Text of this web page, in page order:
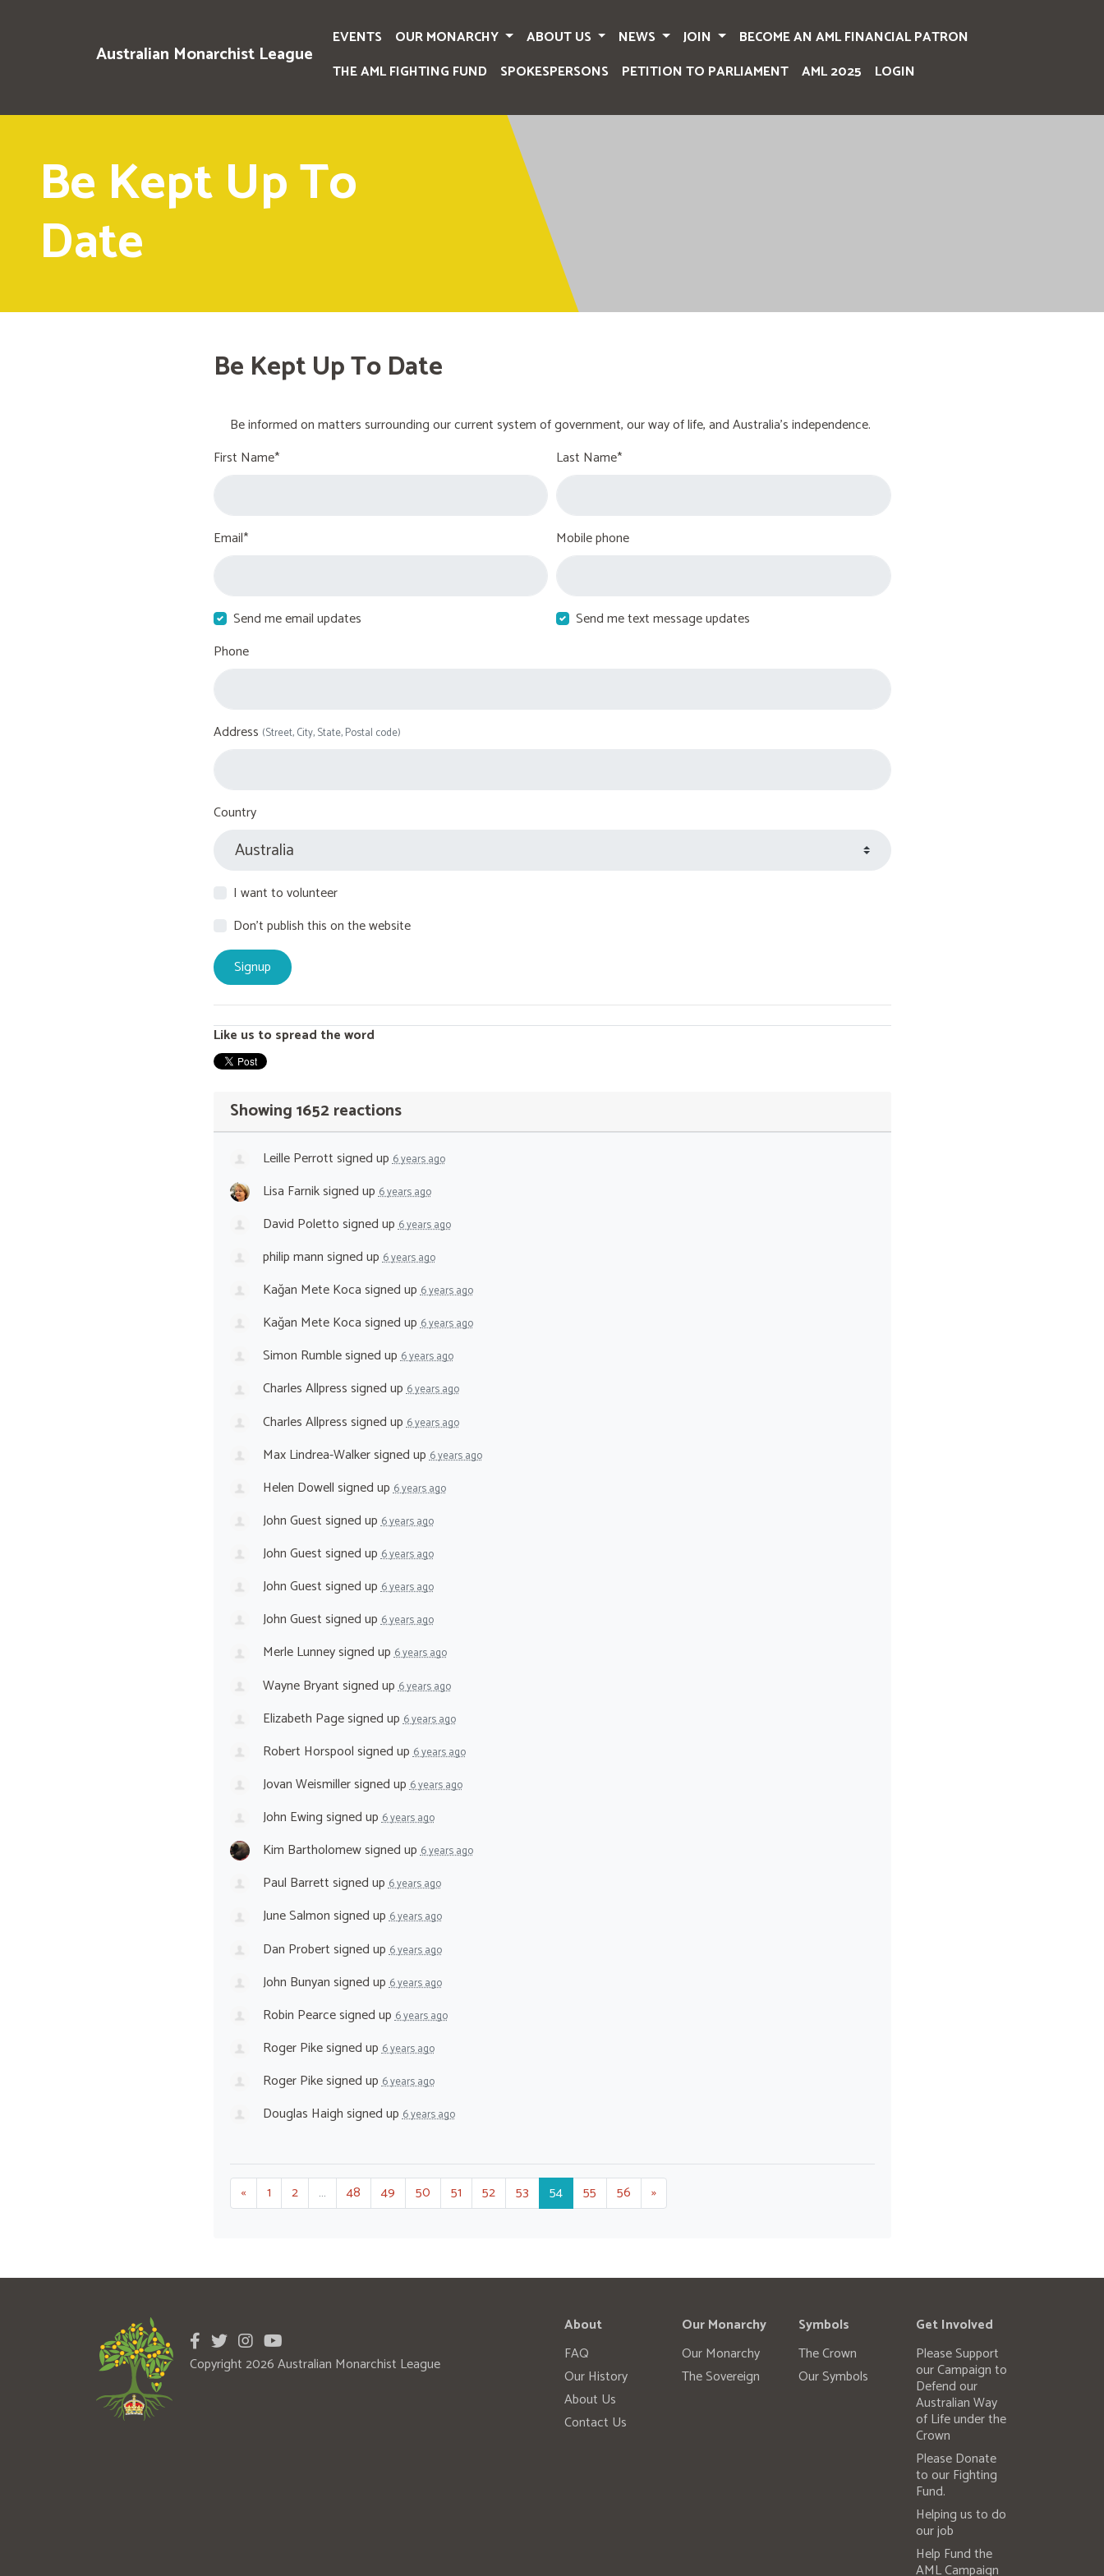
Australian Monarchist League
EVENTS OUR MONARCHY ABOUT US NEWS JOIN
BECOME AN AML FINANCIAL PATRON
THE AML FIGHTING FUND
SPOKESPERSONS PETITION TO PARLIAMENT AML 2025 LOGIN
Be Kept Up To
Date
Be Kept Up To Date
Be informed on matters surrounding our current system of government, our way of life, and Australia's independence.
First Name*
Last Name*
Email* Mobile phone
Send me email updates
Send me text message updates
Phone
Address (Street, City, State, Postal code)
Country
I want to volunteer
Don't publish this on the website
Like us to spread the word
Showing 1652 reactions
Leille Perrottsigned up6 years ago
Lisa Farniksigned up6 years ago
David Polettosigned up6 years ago
philip mannsigned up6 years ago
Kağan Mete Kocasigned up6 years ago
Kağan Mete Kocasigned up6 years ago
Simon Rumblesigned up6 years ago
Charles Allpresssigned up6 years ago
Charles Allpresssigned up6 years ago
Max Lindrea-Walkersigned up6 years ago
Helen Dowellsigned up6 years ago
John Guestsigned up6 years ago
John Guestsigned up6 years ago
John Guestsigned up6 years ago
John Guestsigned up6 years ago
Merle Lunneysigned up6 years ago
Wayne Bryantsigned up6 years ago
Elizabeth Pagesigned up6 years ago
Robert Horspoolsigned up6 years ago
Jovan Weismillersigned up6 years ago
John Ewingsigned up6 years ago
Kim Bartholomewsigned up6 years ago
Paul Barrettsigned up6 years ago
June Salmonsigned up6 years ago
Dan Probertsigned up6 years ago
John Bunyansigned up6 years ago
Robin Pearcesigned up6 years ago
Roger Pikesigned up6 years ago
Roger Pikesigned up6 years ago
Douglas Haighsigned up6 years ago
« 1 2 … 48 49 50 51 52 53 54 55 56 »
Copyright 2026 Australian Monarchist League
About
FAQ
Our History
About Us
Contact Us
Our Monarchy
Our Monarchy
The Sovereign
Symbols
The Crown
Our Symbols
Get Involved
Please Support
our Campaign to
Defend our
Australian Way
of Life under the
Crown
Please Donate
to our Fighting
Fund.
Helping us to do
our job
Help Fund the
AML Campaign